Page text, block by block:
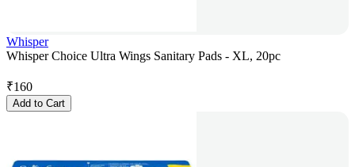
Whisper
Whisper Choice Ultra Wings Sanitary Pads - XL, 20pc
₹160
Add to Cart